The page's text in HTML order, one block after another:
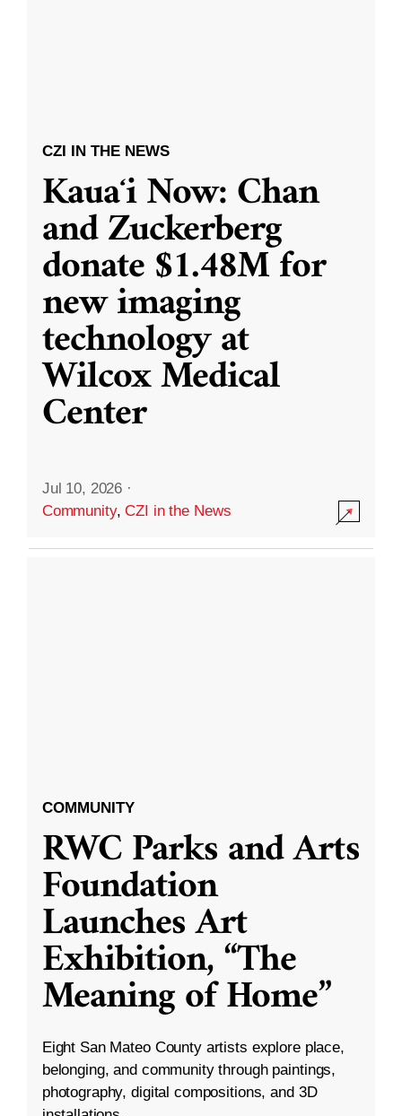
CZI IN THE NEWS
Kauaʻi Now: Chan
and Zuckerberg
donate $1.48M for
new imaging
technology at
Wilcox Medical
Center
Jul 10, 2026 ·
Community,CZI in the News
COMMUNITY
RWC Parks and Arts
Foundation
Launches Art
Exhibition, “The
Meaning of Home”
Eight San Mateo County artists explore place,
belonging, and community through paintings,
photography, digital compositions, and 3D